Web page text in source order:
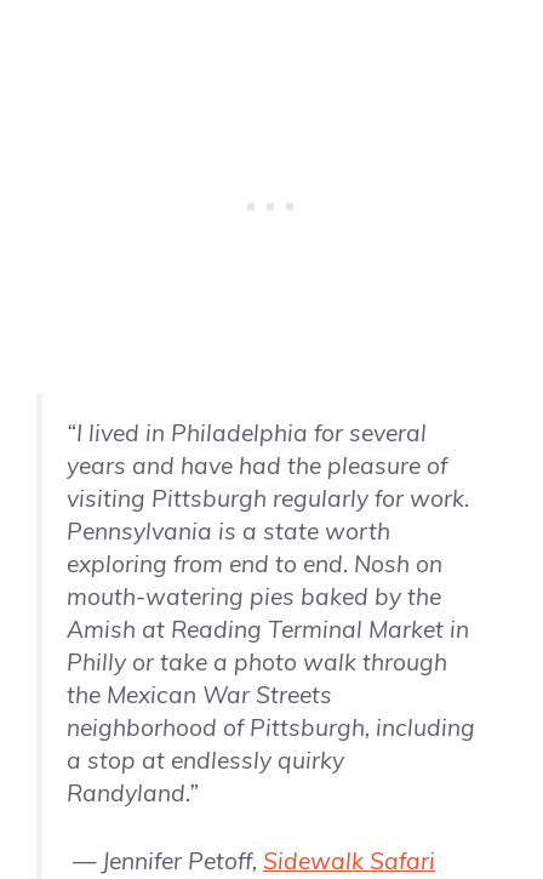
“I lived in Philadelphia for several
years and have had the pleasure of
visiting Pittsburgh regularly for work.
Pennsylvania is a state worth
exploring from end to end. Nosh on
mouth-watering pies baked by the
Amish at Reading Terminal Market in
Philly or take a photo walk through
the Mexican War Streets
neighborhood of Pittsburgh, including
a stop at endlessly quirky
Randyland.”
— Jennifer Petoff, Sidewalk Safari